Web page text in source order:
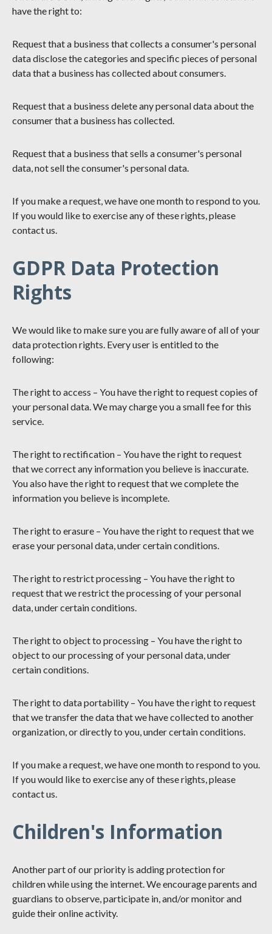
have the right to:
Request that a business that collects a consumer's personal
data disclose the categories and specific pieces of personal
data that a business has collected about consumers.
Request that a business delete any personal data about the
consumer that a business has collected.
Request that a business that sells a consumer's personal
data, not sell the consumer's personal data.
If you make a request, we have one month to respond to you.
If you would like to exercise any of these rights, please
contact us.
GDPR Data Protection
Rights
We would like to make sure you are fully aware of all of your
data protection rights. Every user is entitled to the
following:
The right to access – You have the right to request copies of
your personal data. We may charge you a small fee for this
service.
The right to rectification – You have the right to request
that we correct any information you believe is inaccurate.
You also have the right to request that we complete the
information you believe is incomplete.
The right to erasure – You have the right to request that we
erase your personal data, under certain conditions.
The right to restrict processing – You have the right to
request that we restrict the processing of your personal
data, under certain conditions.
The right to object to processing – You have the right to
object to our processing of your personal data, under
certain conditions.
The right to data portability – You have the right to request
that we transfer the data that we have collected to another
organization, or directly to you, under certain conditions.
If you make a request, we have one month to respond to you.
If you would like to exercise any of these rights, please
contact us.
Children's Information
Another part of our priority is adding protection for
children while using the internet. We encourage parents and
guardians to observe, participate in, and/or monitor and
guide their online activity.